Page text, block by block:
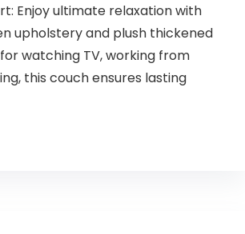
Enjoy ultimate relaxation with
upholstery and plush thickened
watching TV, working from
this couch ensures lasting